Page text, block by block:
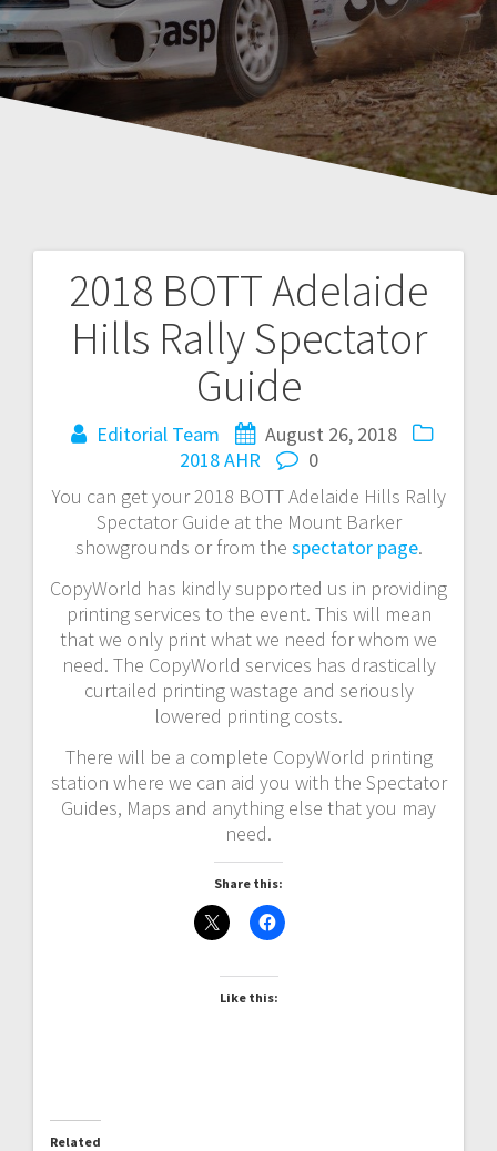
2018 BOTT Adelaide
Hills Rally Spectator
Guide
Editorial Team
August 26, 2018
2018 AHR
0
You can get your 2018 BOTT Adelaide Hills Rally
Spectator Guide at the Mount Barker
showgrounds or from the spectator page.
CopyWorld has kindly supported us in providing
printing services to the event. This will mean
that we only print what we need for whom we
need. The CopyWorld services has drastically
curtailed printing wastage and seriously
lowered printing costs.
There will be a complete CopyWorld printing
station where we can aid you with the Spectator
Guides, Maps and anything else that you may
need.
Share this:
Like this:
Related
Post
navigation